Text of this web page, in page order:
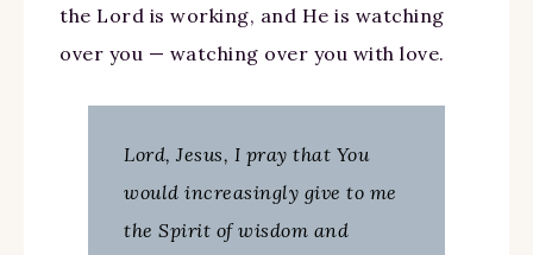
the Lord is working, and He is watching
over you — watching over you with love.
Lord, Jesus, I pray that You
would increasingly give to me
the Spirit of wisdom and